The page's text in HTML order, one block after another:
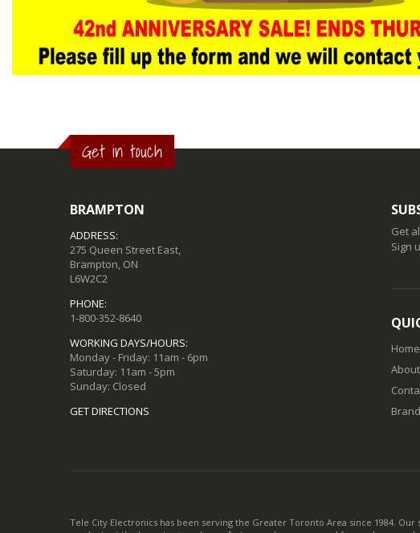
Get in touch
BRAMPTON
ADDRESS:
275 Queen Street East,
Brampton, ON
L6W2C2
PHONE:
1-800-352-8640
WORKING DAYS/HOURS:
Monday - Friday: 11am - 6pm
Saturday: 11am - 5pm
Sunday: Closed
GET DIRECTIONS
Get
Sign
Home
Tele City Electronics has been serving the Greater Toronto Area since 1984.